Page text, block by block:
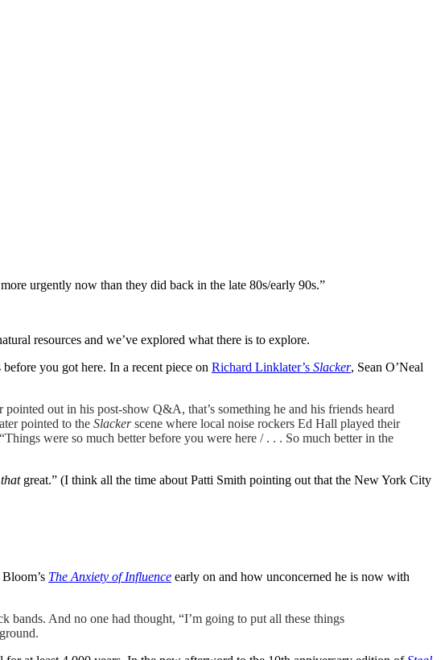
urgently now than they did back in the late 80s/early 90s.”
resources and we’ve explored what there is to explore.
you got here. In a recent piece on Richard Linklater’s Slacker, Sean O’Neal
out in his post-show Q&A, that’s something he and his friends heard
pointed to the Slackerscene where local noise rockers Ed Hall played their
were so much better before you were here / . . . So much better in the
thatgreat.” (I think all the time about Patti Smith pointing out that the New York City
The Anxiety of Influence early on and how unconcerned he is now with
bands. And no one had thought, “I’m going to put all these things